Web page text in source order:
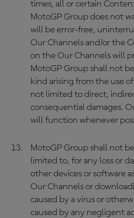
times, all or certain
MotoGP Group does not
will be error-free,
Our Channels and/or the
on the Our Channels will
MotoGP Group shall not
kind arising from the use
not limited to direct,
consequential damages.
will function whenever
MotoGP Group shall not
limited to, for any loss or
other devices or software
Our Channels or
caused by a virus or
caused by any negligent